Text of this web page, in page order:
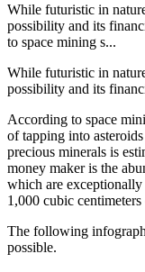
While futuristic in
possibility and its
to space mining s...
While futuristic in
possibility and its
According to space
of tapping into
precious minerals is
money maker is the
which are
1,000 cubic
The following
possible.